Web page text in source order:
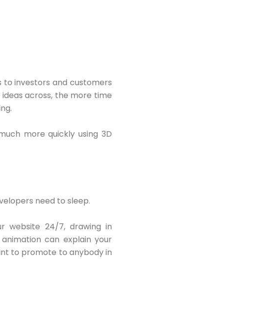
to investors and customers
across, the more time
more quickly using 3D
need to sleep.
website 24/7, drawing in
can explain your
to promote to anybody in